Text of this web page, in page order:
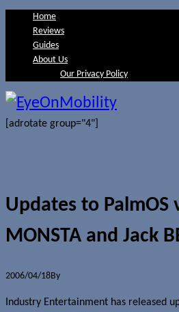
Home
Reviews
Guides
About Us
Our Privacy Policy
[adrotate group="4"]
Updates to PalmOS
MONSTA and Jack
2006/04/18By
Industry Entertainment has released